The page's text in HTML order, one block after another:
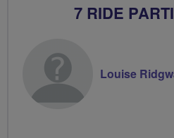
7 RIDE
Louise